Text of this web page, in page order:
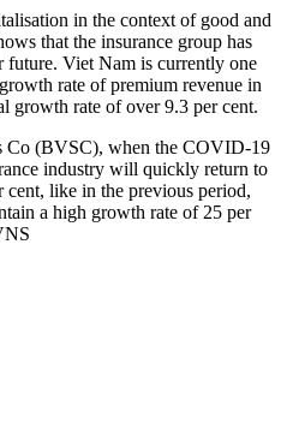
in the context of good and
that the insurance group has
future. Viet Nam is currently one
rate of premium revenue in
growth rate of over 9.3 per cent.
Co (BVSC), when the COVID-19
industry will quickly return to
cent, like in the previous period,
a high growth rate of 25 per